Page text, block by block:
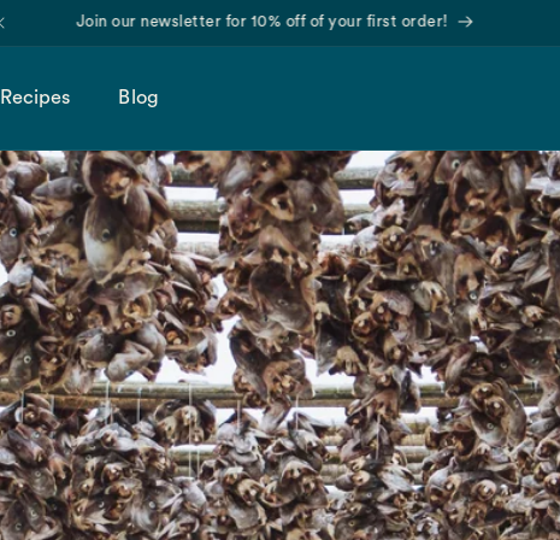
Find us on Amazon!
Recipes Blog